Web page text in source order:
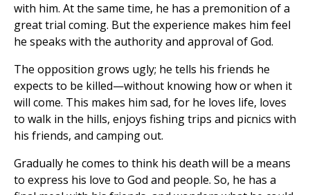
with him. At the same time, he has a premonition of a
great trial coming. But the experience makes him feel
he speaks with the authority and approval of God.
The opposition grows ugly; he tells his friends he
expects to be killed—without knowing how or when it
will come. This makes him sad, for he loves life, loves
to walk in the hills, enjoys fishing trips and picnics with
his friends, and camping out.
Gradually he comes to think his death will be a means
to express his love to God and people. So, he has a